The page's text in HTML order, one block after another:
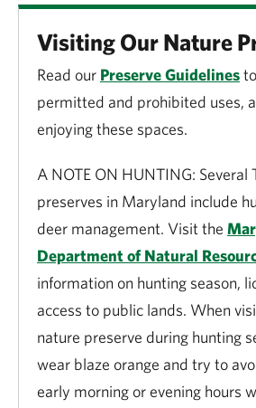
Visiting Our Nature
Read our Preserve Guidelines
permitted and prohibited uses,
enjoying these spaces.
A NOTE ON HUNTING: Several
preserves in Maryland include
deer management. Visit the
Department of Natural
information on hunting season,
access to public lands. When
nature preserve during hunting
wear blaze orange and try to
early morning or evening hours